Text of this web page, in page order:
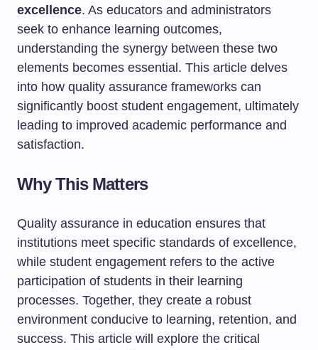
excellence. As educators and administrators
seek to enhance learning outcomes,
understanding the synergy between these two
elements becomes essential. This article delves
into how quality assurance frameworks can
significantly boost student engagement, ultimately
leading to improved academic performance and
satisfaction.
Why This Matters
Quality assurance in education ensures that
institutions meet specific standards of excellence,
while student engagement refers to the active
participation of students in their learning
processes. Together, they create a robust
environment conducive to learning, retention, and
success. This article will explore the critical